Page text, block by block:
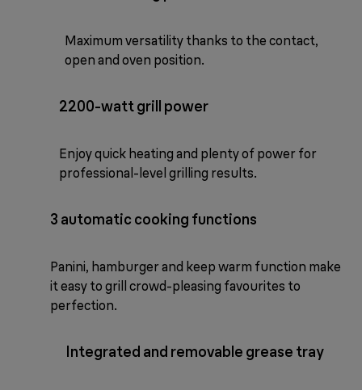
Maximum versatility thanks to the contact,
open and oven position.
2200-watt grill power
Enjoy quick heating and plenty of power for
professional-level grilling results.
3 automatic cooking functions
Panini, hamburger and keep warm function make
it easy to grill crowd-pleasing favourites to
perfection.
Integrated and removable grease tray